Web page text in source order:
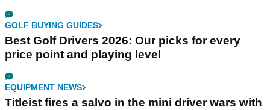
GOLF BUYING GUIDES
Best Golf Drivers 2026: Our picks for every
price point and playing level
EQUIPMENT NEWS
Titleist fires a salvo in the mini driver wars with